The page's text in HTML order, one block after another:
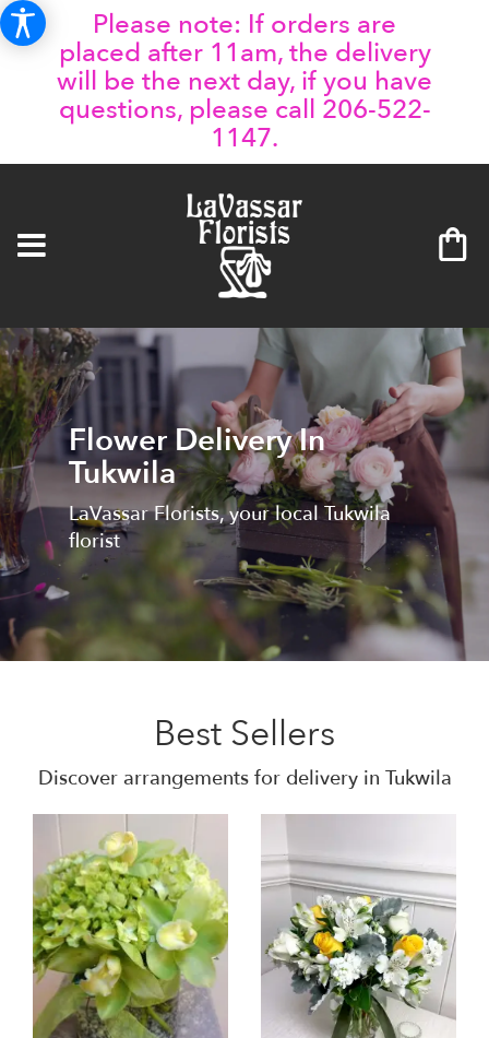
Please note: If orders are
placed after 11am, the delivery
will be the next day, if you have
questions, please call 206-522-
1147.
Flower Delivery In
Tukwila
LaVassar Florists, your local Tukwila
florist
Best Sellers
Discover arrangements for delivery in Tukwila